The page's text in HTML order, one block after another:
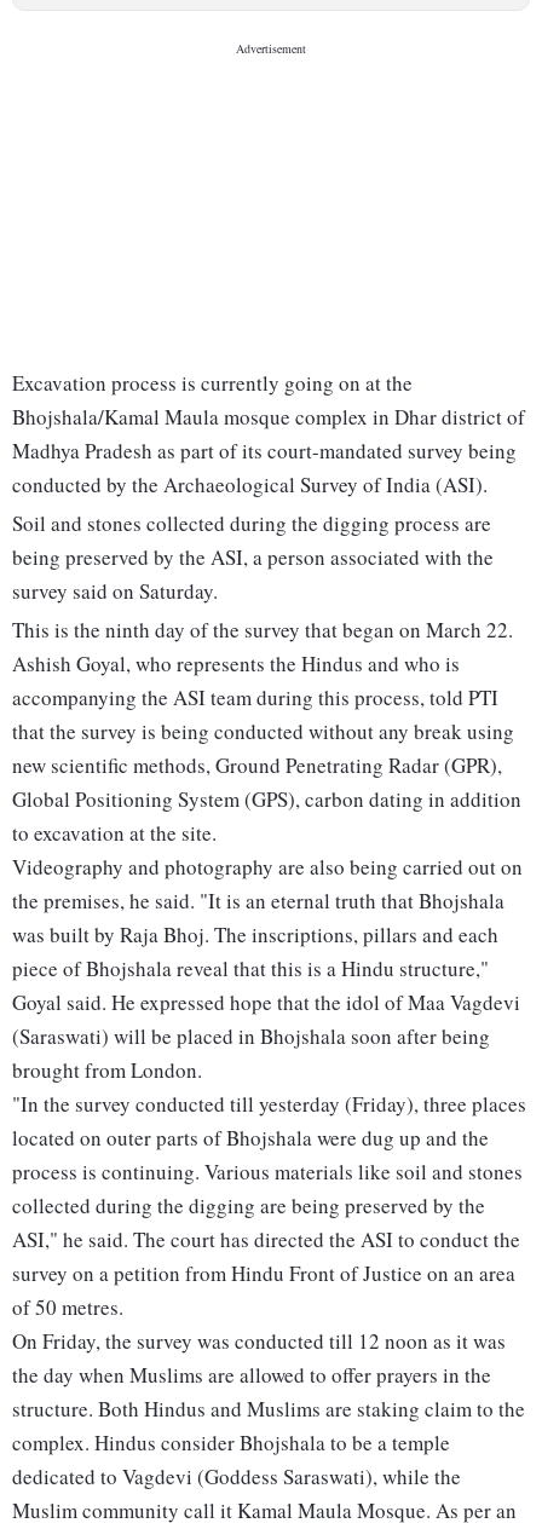
Excavation process is currently going on at the
Bhojshala/Kamal Maula mosque complex in Dhar district of
Madhya Pradesh as part of its court-mandated survey being
conducted by the Archaeological Survey of India (ASI).
Soil and stones collected during the digging process are
being preserved by the ASI, a person associated with the
survey said on Saturday.
This is the ninth day of the survey that began on March 22.
Ashish Goyal, who represents the Hindus and who is
accompanying the ASI team during this process, told PTI
that the survey is being conducted without any break using
new scientific methods, Ground Penetrating Radar (GPR),
Global Positioning System (GPS), carbon dating in addition
to excavation at the site.
Videography and photography are also being carried out on
the premises, he said. "It is an eternal truth that Bhojshala
was built by Raja Bhoj. The inscriptions, pillars and each
piece of Bhojshala reveal that this is a Hindu structure,"
Goyal said. He expressed hope that the idol of Maa Vagdevi
(Saraswati) will be placed in Bhojshala soon after being
brought from London.
"In the survey conducted till yesterday (Friday), three places
located on outer parts of Bhojshala were dug up and the
process is continuing. Various materials like soil and stones
collected during the digging are being preserved by the
ASI," he said. The court has directed the ASI to conduct the
survey on a petition from Hindu Front of Justice on an area
of 50 metres.
On Friday, the survey was conducted till 12 noon as it was
the day when Muslims are allowed to offer prayers in the
structure. Both Hindus and Muslims are staking claim to the
complex. Hindus consider Bhojshala to be a temple
dedicated to Vagdevi (Goddess Saraswati), while the
Muslim community call it Kamal Maula Mosque. As per an